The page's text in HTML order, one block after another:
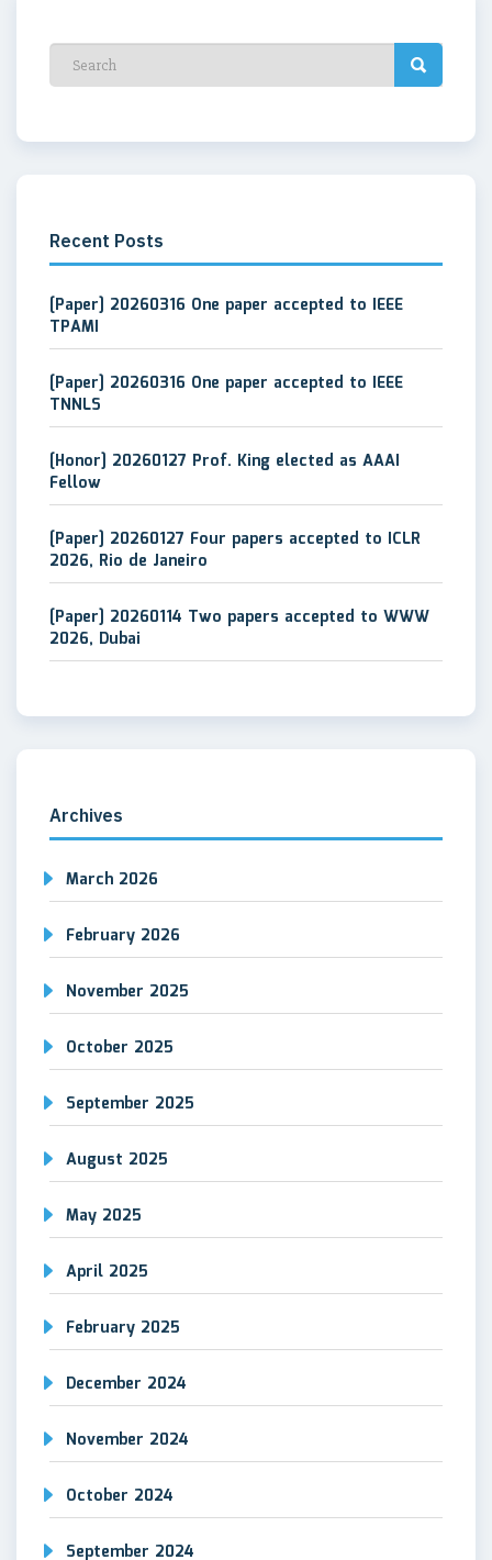
Recent Posts
[Paper] 20260316 One paper accepted to IEEE
TPAMI
[Paper] 20260316 One paper accepted to IEEE
TNNLS
[Honor] 20260127 Prof. King elected as AAAI
Fellow
[Paper] 20260127 Four papers accepted to ICLR
2026, Rio de Janeiro
[Paper] 20260114 Two papers accepted to WWW
2026, Dubai
Archives
March 2026
February 2026
November 2025
October 2025
September 2025
August 2025
May 2025
April 2025
February 2025
December 2024
November 2024
October 2024
September 2024